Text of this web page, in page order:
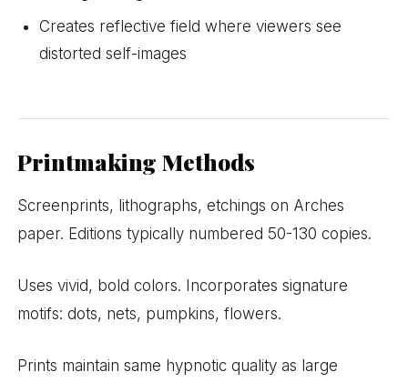
Creates reflective field where viewers see
distorted self-images
Printmaking Methods
Screenprints, lithographs, etchings on Arches
paper. Editions typically numbered 50-130 copies.
Uses vivid, bold colors. Incorporates signature
motifs: dots, nets, pumpkins, flowers.
Prints maintain same hypnotic quality as large